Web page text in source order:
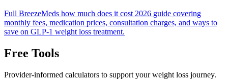
Full BreezeMeds how much does it cost 2026 guide covering
monthly fees, medication prices, consultation charges, and ways to
save on GLP-1 weight loss treatment.
Free Tools
Provider-informed calculators to support your weight loss journey.